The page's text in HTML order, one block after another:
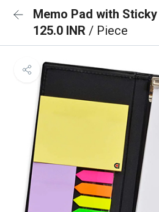
Memo Pad with
125.0 INR / Piece